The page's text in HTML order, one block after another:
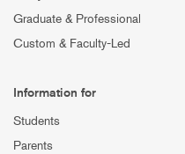
Graduate & Professional
Custom & Faculty-Led
Information for
Students
Parents